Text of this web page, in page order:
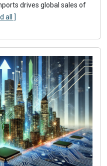
drives global sales of
all ]